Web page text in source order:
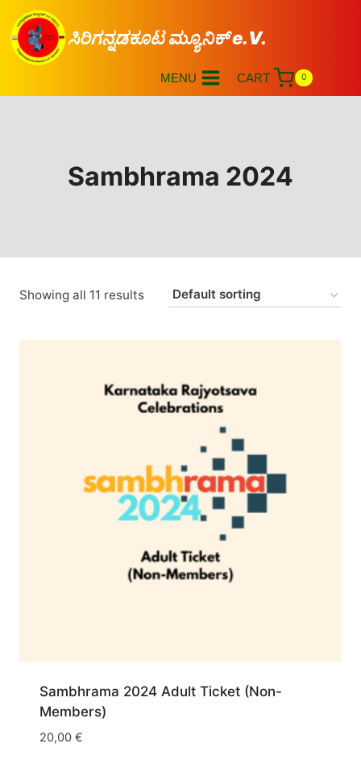
ಸಿರಿಗನ್ನಡಕೂಟ ಮ್ಯೂನಿಕ್ e.V.
MENU CART 0
Sambhrama 2024
Showing all 11 results
Sambhrama 2024 Adult Ticket (Non-
Members)
20,00 €